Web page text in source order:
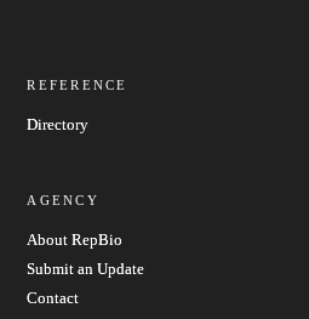
REFERENCE
Directory
AGENCY
About RepBio
Submit an Update
Contact